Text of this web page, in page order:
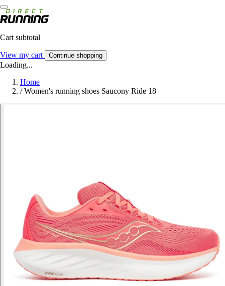
Cart subtotal
View my cart Continue shopping
Loading...
Home
/ Women's running shoes Saucony Ride 18